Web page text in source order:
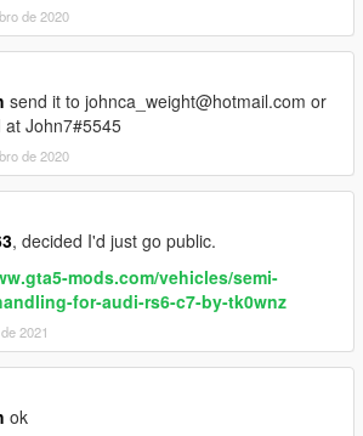
de 2020
send it to johnca_weight@hotmail.com or
at John7#5545
de 2020
, decided I'd just go public.
mods.com/vehicles/semi-
for-audi-rs6-c7-by-tk0wnz
2021
ok